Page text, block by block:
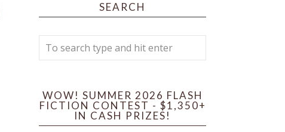
SEARCH
WOW! SUMMER 2026 FLASH
FICTION CONTEST - $1,350+
IN CASH PRIZES!